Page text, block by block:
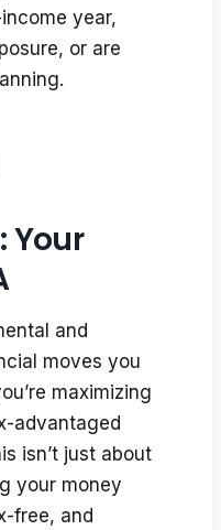
year,
or are
Your
and
moves you
maximizing
advantaged
isn’t just about
your money
free, and